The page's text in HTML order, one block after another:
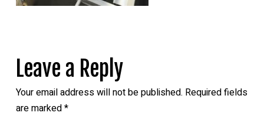
Leave a Reply
Your email address will not be published. Required fields
are marked*